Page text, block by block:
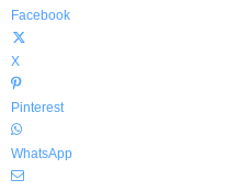
Facebook
X
Pinterest
WhatsApp